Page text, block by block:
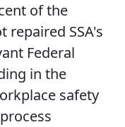
of the
repaired SSA's
Federal
in the
safety